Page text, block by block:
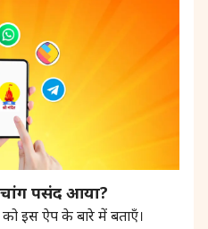
पसंद आया?
को इस ऐप के बारे में बताएँ।